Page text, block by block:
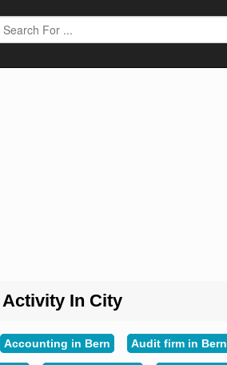
Activity In City
Accounting in Bern Audit firm in Bern